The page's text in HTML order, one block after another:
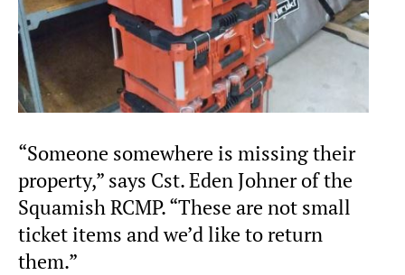
“Someone somewhere is missing their
property,” says Cst. Eden Johner of the
Squamish RCMP. “These are not small
ticket items and we’d like to return
them.”